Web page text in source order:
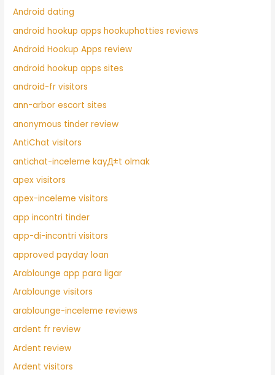
Android dating
android hookup apps hookuphotties reviews
Android Hookup Apps review
android hookup apps sites
android-fr visitors
ann-arbor escort sites
anonymous tinder review
AntiChat visitors
antichat-inceleme kayД±t olmak
apex visitors
apex-inceleme visitors
app incontri tinder
app-di-incontri visitors
approved payday loan
Arablounge app para ligar
Arablounge visitors
arablounge-inceleme reviews
ardent fr review
Ardent review
Ardent visitors